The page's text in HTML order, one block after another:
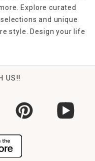
Explore curated
and unique
style. Design your life
US!!